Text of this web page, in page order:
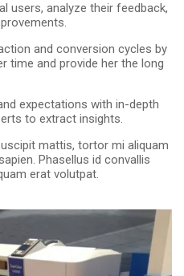
users, analyze their feedback,
and conversion cycles by
time and provide her the long
expectations with in-depth
to extract insights.
mattis, tortor mi aliquam
Phasellus id convallis
erat volutpat.